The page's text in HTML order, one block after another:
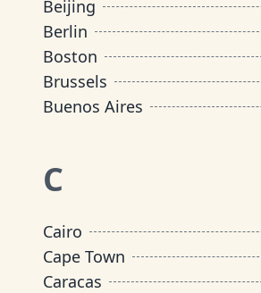
Beijing
Berlin
Boston
Brussels
Buenos Aires
C
Cairo
Cape Town
Caracas